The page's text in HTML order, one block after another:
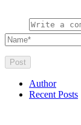
Author
Recent Posts